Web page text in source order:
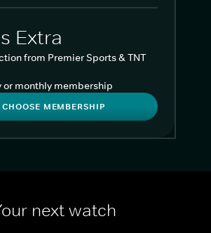
Extra
from Premier Sports & TNT
or monthly membership
CHOOSE MEMBERSHIP
next watch